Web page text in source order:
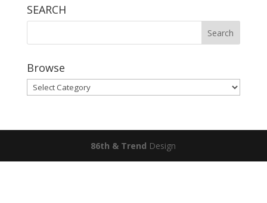
SEARCH
Browse
Browse
86th & Trend Design